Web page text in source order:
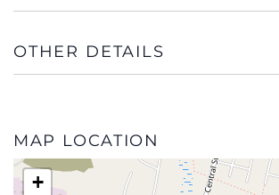
OTHER DETAILS
MAP LOCATION
+